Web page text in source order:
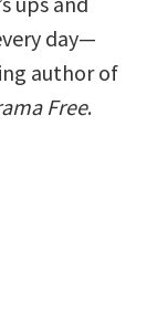
day—
author of
Free.